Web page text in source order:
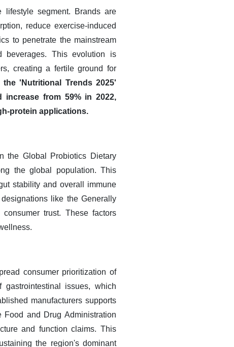
lifestyle segment. Brands are
reduce exercise-induced
to penetrate the mainstream
beverages. This evolution is
creating a fertile ground for
'Nutritional Trends 2025'
from 59% in 2022,
protein applications.
the Global Probiotics Dietary
the global population. This
stability and overall immune
like the Generally
trust. These factors
consumer prioritization of
issues, which
manufacturers supports
and Drug Administration
and function claims. This
the region's dominant